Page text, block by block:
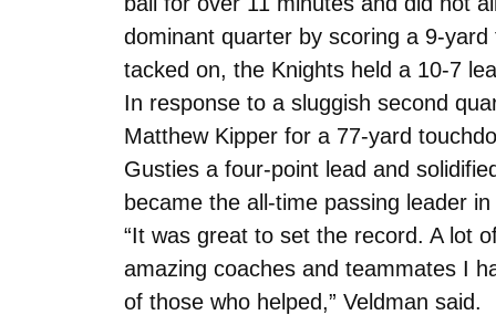
dominant quarter by scoring a 9-
tacked on, the Knights held a 10-7
In response to a sluggish second
Matthew Kipper for a 77-yard
Gusties a four-point lead and
became the all-time passing leader
“It was great to set the record. A lot
amazing coaches and teammates I
of those who helped,” Veldman said.